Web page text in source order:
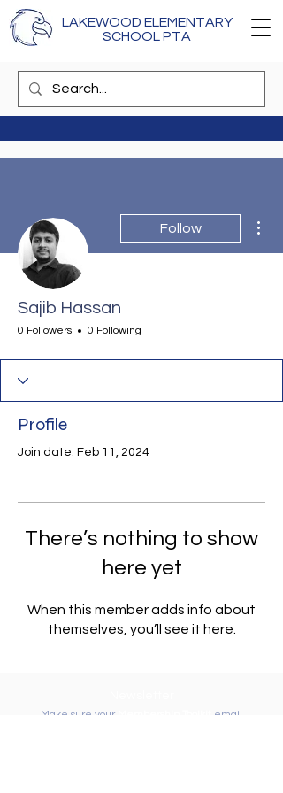
LAKEWOOD ELEMENTARY
SCHOOL PTA
Follow
Sajib Hassan
0 Followers 0 Following
Profile
Join date: Feb 11, 2024
There’s nothing to show
here yet
When this member adds info about
themselves, you’ll see it here.
Make sure your
email